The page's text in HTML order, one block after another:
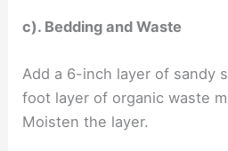
c). Bedding and Waste
Add a 6-inch layer of sandy
foot layer of organic waste
Moisten the layer.